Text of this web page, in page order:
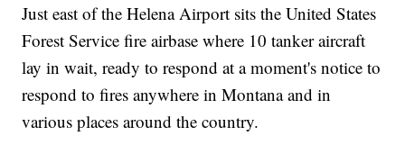
Just east of the Helena Airport sits the United States
Forest Service fire airbase where 10 tanker aircraft
lay in wait, ready to respond at a moment's notice to
respond to fires anywhere in Montana and in
various places around the country.